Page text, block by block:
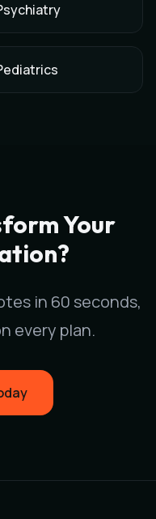
Your
in 60 seconds,
every plan.